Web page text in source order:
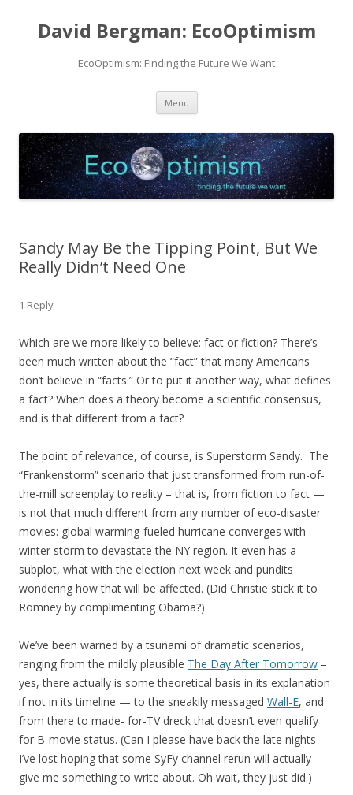
David Bergman: EcoOptimism
EcoOptimism: Finding the Future We Want
Menu Skip
content
Sandy May Be the Tipping Point, But We
Really Didn’t Need One
1 Reply
Which are we more likely to believe: fact or fiction? There’s
been much written about the “fact” that many Americans
don’t believe in “facts.” Or to put it another way, what defines
a fact? When does a theory become a scientific consensus,
and is that different from a fact?
The point of relevance, of course, is Superstorm Sandy. The
“Frankenstorm” scenario that just transformed from run-of-
the-mill screenplay to reality – that is, from fiction to fact —
is not that much different from any number of eco-disaster
movies: global warming-fueled hurricane converges with
winter storm to devastate the NY region. It even has a
subplot, what with the election next week and pundits
wondering how that will be affected. (Did Christie stick it to
Romney by complimenting Obama?)
We’ve been warned by a tsunami of dramatic scenarios,
ranging from the mildly plausible The Day After Tomorrow –
yes, there actually is some theoretical basis in its explanation
if not in its timeline — to the sneakily messaged Wall-E, and
from there to made- for-TV dreck that doesn’t even qualify
for B-movie status. (Can I please have back the late nights
I’ve lost hoping that some SyFy channel rerun will actually
give me something to write about. Oh wait, they just did.)